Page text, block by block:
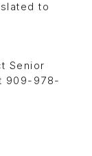
to
Senior
909-978-